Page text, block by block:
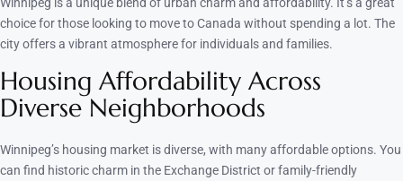
choice for those looking to move to Canada without spending a lot. The
city offers a vibrant atmosphere for individuals and families.
Housing Affordability Across
Diverse Neighborhoods
Winnipeg’s housing market is diverse, with many affordable options. You
can find historic charm in the Exchange District or family-friendly